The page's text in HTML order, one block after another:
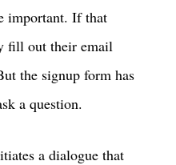
important. If that
fill out their email
the signup form has
a question.
a dialogue that